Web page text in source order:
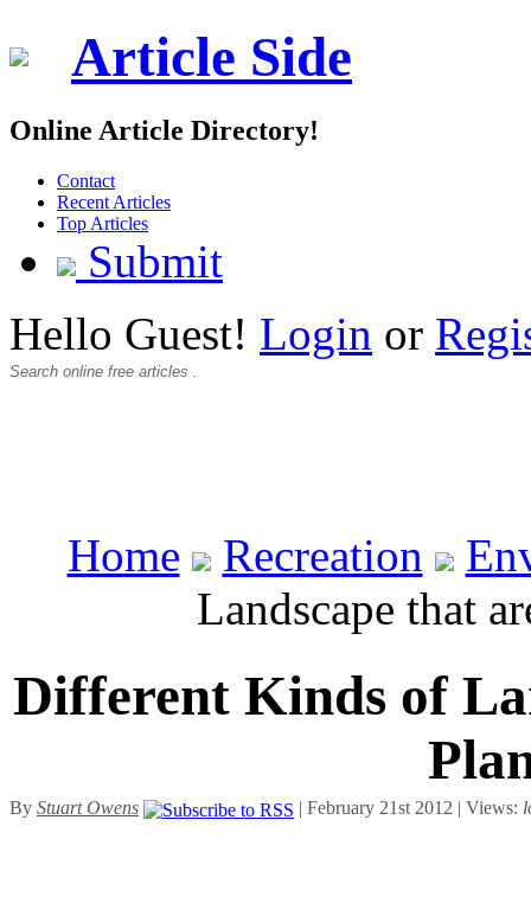
Article Side
Online Article Directory!
Contact
Recent Articles
Top Articles
Submit
Hello Guest! Login or
Home Recreation
Landscape that
Different Kinds of
By Stuart Owens | February 21st 2012 | Views: